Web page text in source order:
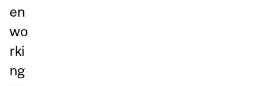
en
wo
rki
ng